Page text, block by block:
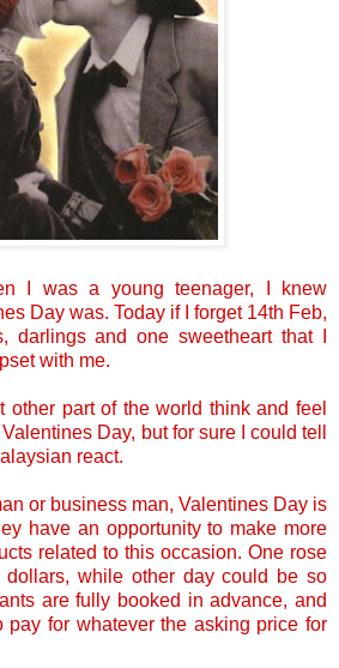
I was a young teenager, I knew
Day was. Today if I forget 14th Feb,
darlings and one sweetheart that I
with me.
other part of the world think and feel
Day, but for sure I could tell
react.
or business man, Valentines Day is
have an opportunity to make more
related to this occasion. One rose
while other day could be so
are fully booked in advance, and
pay for whatever the asking price for